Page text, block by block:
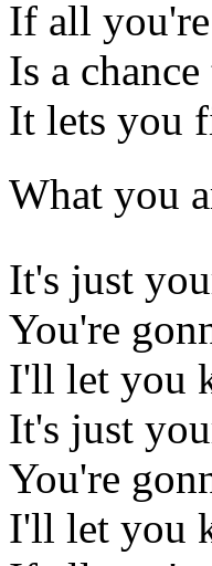
If all
Is a
It lets you
What you
It's just
You're
I'll let you
It's just
You're
I'll let you